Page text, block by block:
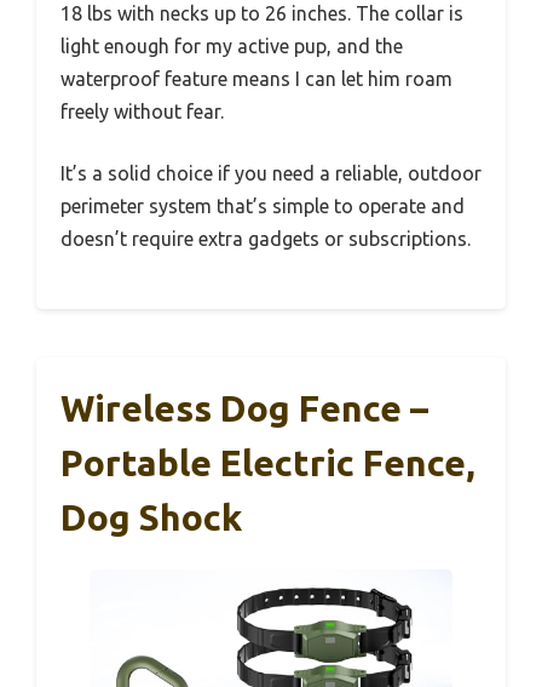
18 lbs with necks up to 26 inches. The collar is
light enough for my active pup, and the
waterproof feature means I can let him roam
freely without fear.
It’s a solid choice if you need a reliable, outdoor
perimeter system that’s simple to operate and
doesn’t require extra gadgets or subscriptions.
Wireless Dog Fence –
Portable Electric Fence,
Dog Shock